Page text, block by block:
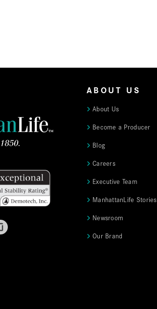
ABOUT US
About Us
Become a Producer
Blog
Careers
Executive Team
ManhattanLife Stories
Newsroom
Our Brand